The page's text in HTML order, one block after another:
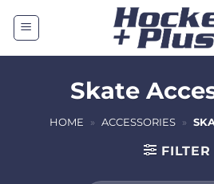
Skate
HOME » ACCESSORIES »
FILTER